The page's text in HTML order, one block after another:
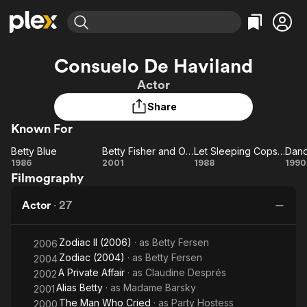
Explore
Most Popular
Leaving Soon
Learn More
Free Movies & TV Shows
Categories
En Español
Explore
Featured Channels
Property Brothers
Channel
ION Plus
The First 48 by A&E
Categories
Classics
Consuelo De Haviland
Actor
Share
Known For
Betty
Blue
Betty Blue
1986
Betty
Stories
Betty Fisher and Other Stories
2001
Let Sleeping Cops Lie
1988 1990
Filmography
Actor · 27
2006 Zodiac II (2006) · as Betty Fersen
2004Zodiac (2004) · as Betty Fersen
2002A Private Affair · as Claudine Després
2001Alias Betty · as Madame Barsky
2000 The Man Who Cried · as Party Hostess